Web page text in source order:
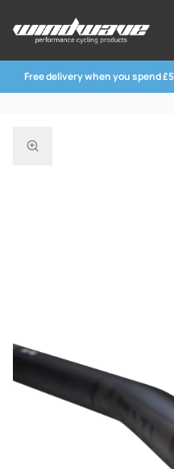
Free delivery when you spend